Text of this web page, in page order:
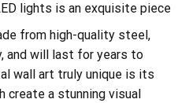
lights is an exquisite piece
from high-quality steel,
and will last for years to
wall art truly unique is its
create a stunning visual